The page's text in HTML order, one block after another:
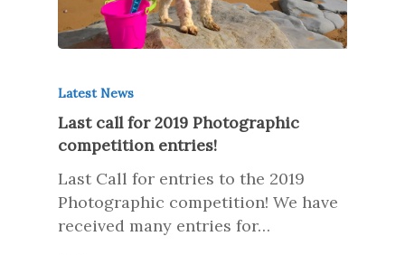
Latest News
Last call for 2019 Photographic
competition entries!
Last Call for entries to the 2019
Photographic competition! We have
received many entries for…